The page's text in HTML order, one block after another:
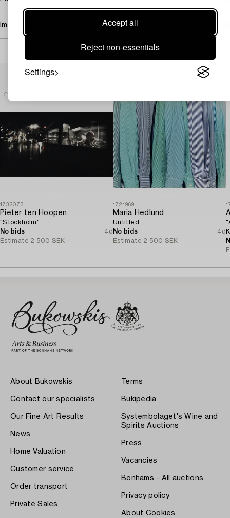
Accept all
Reject non-essentials
Settings
Image rights
Others have also viewed
1732073
Pieter ten Hoopen
"Stockholm".
No bids
4d
Estimate 2 500 SEK
1721969
Maria Hedlund
Untitled.
No bids
4d
Estimate 2 500 SEK
About Bukowskis
Contact our specialists
Our Fine Art Results
News
Home Valuation
Customer service
Order transport
Private Sales
Terms
Bukipedia
Systembolaget's Wine and
Spirits Auctions
Press
Vacancies
Bonhams - All auctions
Privacy policy
About Cookies